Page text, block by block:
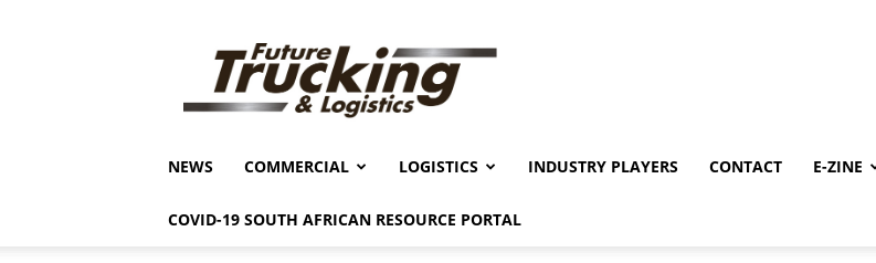
Future
Trucking
&
Logistics
NEWS COMMERCIAL LOGISTICS INDUSTRY PLAYERS CONTACT E-ZINE
COVID-19 SOUTH AFRICAN RESOURCE PORTAL